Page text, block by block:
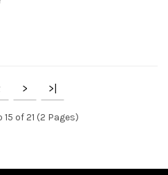
> >|
15 of 21 (2 Pages)